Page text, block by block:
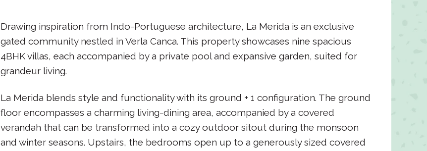
Drawing inspiration from Indo-Portuguese architecture, La Merida is an exclusive
gated community nestled in Verla Canca. This property showcases nine spacious
4BHK villas, each accompanied by a private pool and expansive garden, suited for
grandeur living.
La Merida blends style and functionality with its ground + 1 configuration. The ground
floor encompasses a charming living-dining area, accompanied by a covered
verandah that can be transformed into a cozy outdoor sitout during the monsoon
and winter seasons. Upstairs, the bedrooms open up to a generously sized covered